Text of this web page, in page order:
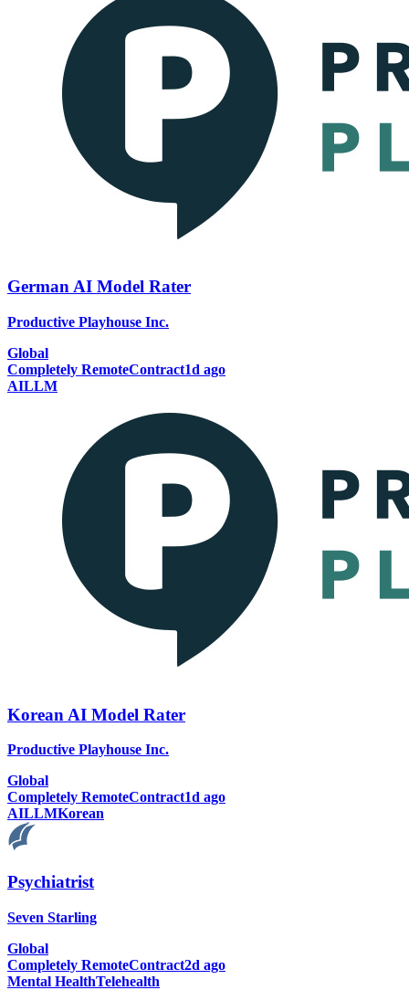
German AI Model Rater
Productive Playhouse Inc.
Global
Completely RemoteContract1d ago
AILLM
Korean AI Model Rater
Productive Playhouse Inc.
Global
Completely RemoteContract1d ago
AILLMKorean
Psychiatrist
Seven Starling
Global
Completely RemoteContract2d ago
Mental HealthTelehealth